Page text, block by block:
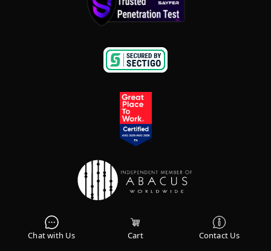
Chat with Us Cart Contact Us
Terms & Conditions
Sitemap